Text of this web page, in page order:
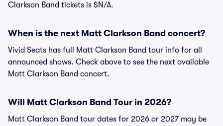
Clarkson Band tickets is $N/A.
When is the next Matt Clarkson Band concert?
Vivid Seats has full Matt Clarkson Band tour info for all
announced shows. Check above to see the next available
Matt Clarkson Band concert.
Will Matt Clarkson Band Tour in 2026?
Matt Clarkson Band tour dates for 2026 or 2027 may be